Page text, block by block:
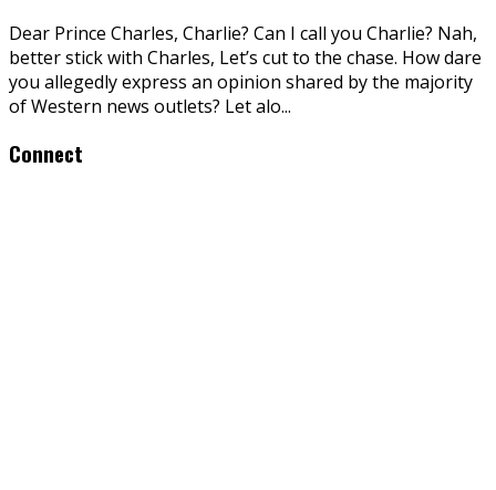
Dear Prince Charles, Charlie? Can I call you Charlie? Nah,
better stick with Charles, Let’s cut to the chase. How dare
you allegedly express an opinion shared by the majority
of Western news outlets? Let alo...
Connect